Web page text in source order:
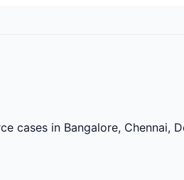
in Bangalore, Chennai,